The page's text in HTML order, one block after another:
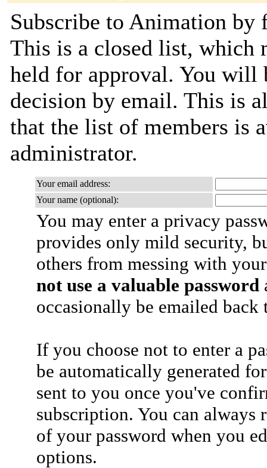
Subscribe to Animation
This is a closed list, which
held for approval. You will
decision by email. This is
that the list of members is
administrator.
Your email address:
Your name (optional):
You may enter a privacy
provides only mild security,
others from messing with
not use a valuable password
occasionally be emailed
If you choose not to enter a
be automatically generated
sent to you once you've
subscription. You can always
of your password when you
options.